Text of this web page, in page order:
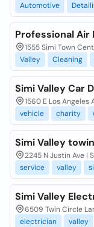
Automotive
Professional Air
1555 Simi Town
Valley
Cleaning
Simi Valley Car
1560 E Los Angeles
vehicle
charity
Simi Valley
2245 N Justin Ave |
service
valley
Simi Valley
6509 Twin Circle
electrician
valley